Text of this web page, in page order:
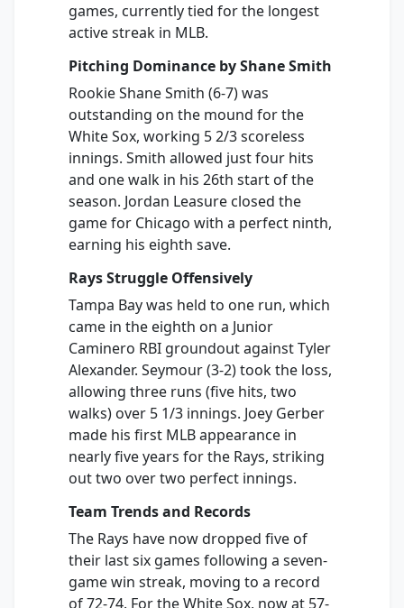
games, currently tied for the longest
active streak in MLB.
Pitching Dominance by Shane Smith
Rookie Shane Smith (6-7) was
outstanding on the mound for the
White Sox, working 5 2/3 scoreless
innings. Smith allowed just four hits
and one walk in his 26th start of the
season. Jordan Leasure closed the
game for Chicago with a perfect ninth,
earning his eighth save.
Rays Struggle Offensively
Tampa Bay was held to one run, which
came in the eighth on a Junior
Caminero RBI groundout against Tyler
Alexander. Seymour (3-2) took the loss,
allowing three runs (five hits, two
walks) over 5 1/3 innings. Joey Gerber
made his first MLB appearance in
nearly five years for the Rays, striking
out two over two perfect innings.
Team Trends and Records
The Rays have now dropped five of
their last six games following a seven-
game win streak, moving to a record
of 72-74. For the White Sox, now at 57-